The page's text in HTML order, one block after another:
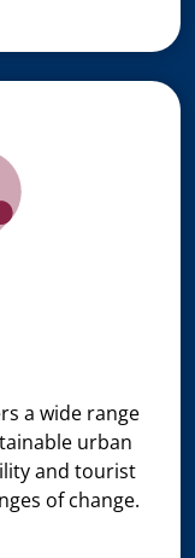
a wide range
urban
and tourist
of change.